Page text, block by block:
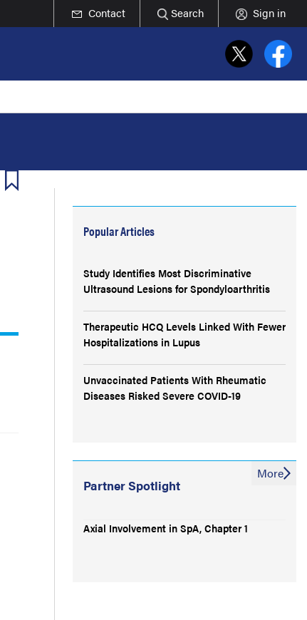
Contact Search Sign in
Popular Articles
Study Identifies Most Discriminative
Ultrasound Lesions for Spondyloarthritis
Therapeutic HCQ Levels Linked With Fewer
Hospitalizations in Lupus
Unvaccinated Patients With Rheumatic
Diseases Risked Severe COVID-19
Partner Spotlight
Axial Involvement in SpA, Chapter 1
More